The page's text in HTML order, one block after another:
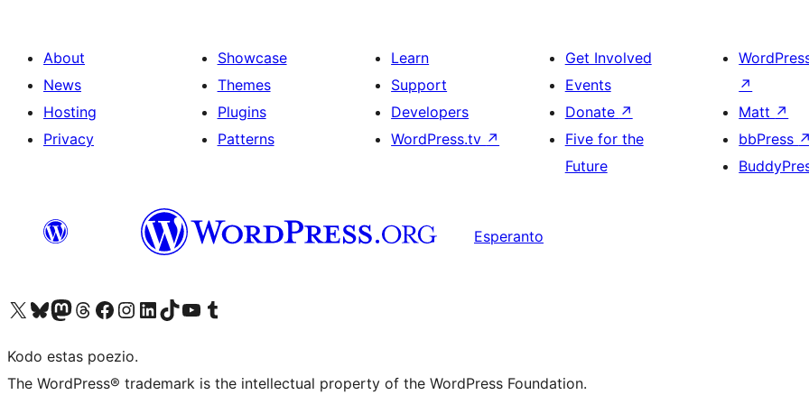
About
News
Hosting
Privacy
Showcase
Themes
Plugins
Patterns
Learn
Support
Developers
WordPress.tv ↗
Get Involved
Events
Donate ↗
Five for the
Future
↗
Matt ↗
bbPress ↗
Esperanto
Visit our X (formerly Twitter) account
Visit our Bluesky account
Visit our Mastodon account
Visit our Threads account
Visit our Facebook page
Visit our Instagram account
Visit our LinkedIn account
Visit our TikTok account
Visit our YouTube channel
Visit our Tumblr account
Kodo estas poezio.
The WordPress® trademark is the intellectual property of the WordPress Foundation.